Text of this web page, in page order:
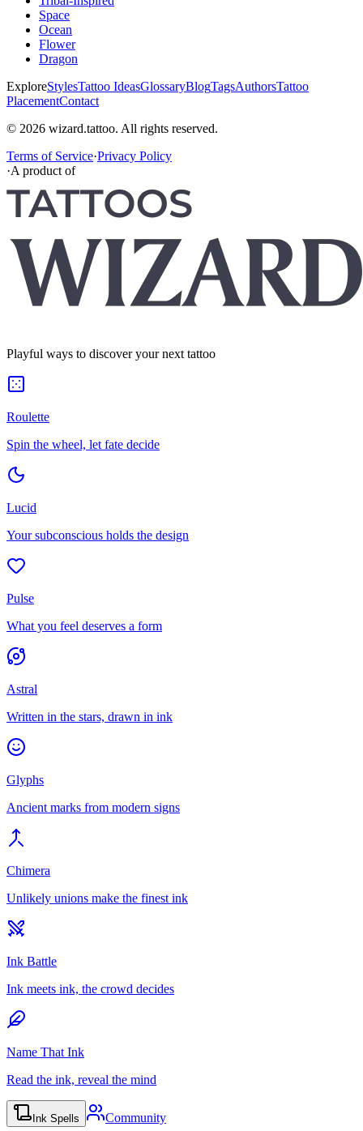
Space
Ocean
Flower
Dragon
ExploreStylesTattoo IdeasGlossaryBlogTagsAuthorsTattoo
PlacementContact
© 2026 wizard.tattoo. All rights reserved.
Terms of Service·Privacy Policy
·A product of
Playful ways to discover your next tattoo
Roulette
Spin the wheel, let fate decide
Lucid
Your subconscious holds the design
Pulse
What you feel deserves a form
Astral
Written in the stars, drawn in ink
Glyphs
Ancient marks from modern signs
Chimera
Unlikely unions make the finest ink
Ink Battle
Ink meets ink, the crowd decides
Name That Ink
Read the ink, reveal the mind
Ink Spells Community